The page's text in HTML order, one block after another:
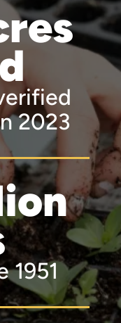
2023
1951